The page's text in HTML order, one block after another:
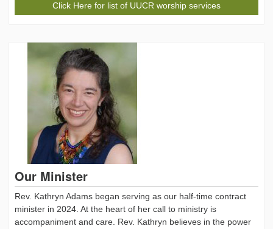
Click Here for list of UUCR worship services
Our Minister
Rev. Kathryn Adams began serving as our half-time contract
minister in 2024. At the heart of her call to ministry is
accompaniment and care. Rev. Kathryn believes in the power